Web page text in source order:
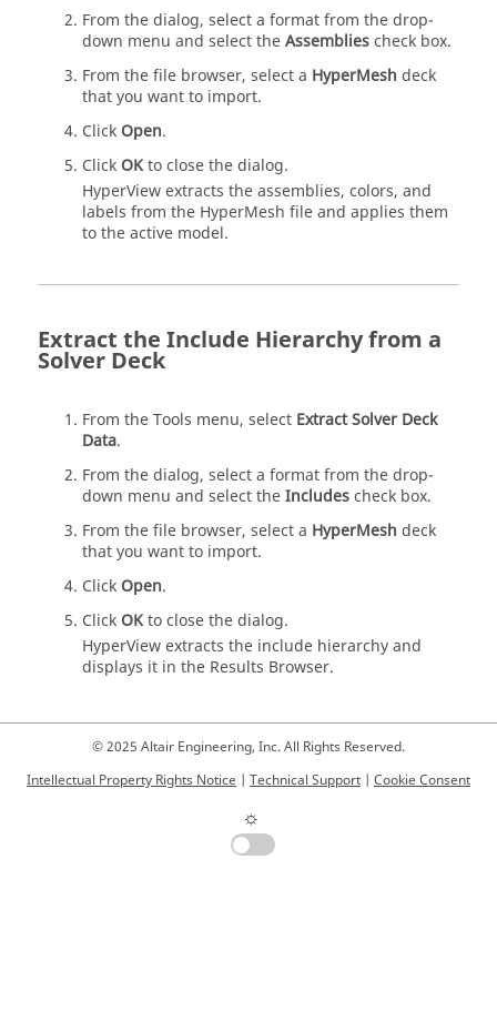
From the dialog, select a format from the drop-
down menu and select theAssembliescheck box.
From the file browser, select a HyperMesh deck
that you want to import.
Click Open.
Click OKto close the dialog.
HyperViewextracts the assemblies, colors, and
labels from the HyperMesh file and applies them
to the active model.
Extract the Include Hierarchy from a
Solver Deck
From the Tools menu, select Extract Solver Deck
Data.
From the dialog, select a format from the drop-
down menu and select theIncludescheck box.
From the file browser, select a HyperMesh deck
that you want to import.
Click Open.
Click OKto close the dialog.
HyperViewextracts the include hierarchy and
displays it in the Results Browser.
© 2025 Altair Engineering, Inc. All Rights Reserved.
Intellectual Property Rights Notice | Technical Support | Cookie Consent
☼